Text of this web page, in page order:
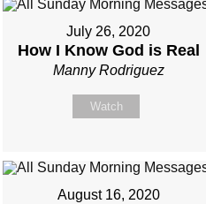
July 26, 2020
How I Know God is Real
Manny Rodriguez
Watch
August 16, 2020